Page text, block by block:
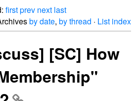
firstprev next last
by date, by thread · List index
[SC] How